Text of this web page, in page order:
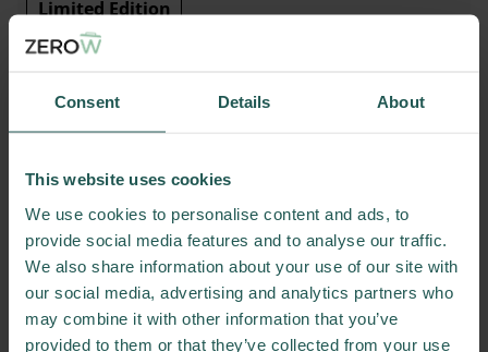
Consent Details About
This website uses cookies
We use cookies to personalise content and ads, to
provide social media features and to analyse our traffic.
We also share information about your use of our site with
our social media, advertising and analytics partners who
may combine it with other information that you’ve
provided to them or that they’ve collected from your use
Foreground
Background
Border
Implementation
<span class="badge limitededition"></span>